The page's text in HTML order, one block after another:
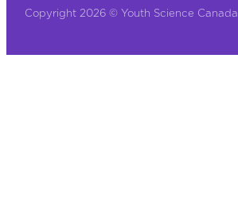
Copyright 2026 © Youth Science Canada